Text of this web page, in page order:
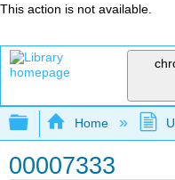
This action is not available.
Expand/
Home
00007333